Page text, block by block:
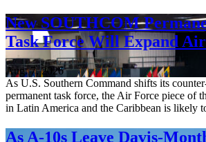
New SOUTHCOM
Task Force Will Expand
Aug. 7, 2026
As U.S. Southern Command shifts its
permanent task force, the Air Force piece of
in Latin America and the Caribbean is likely
As A-10s Leave Davis-